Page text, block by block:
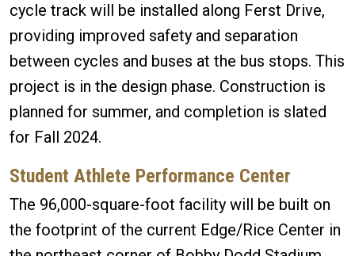
cycle track will be installed along Ferst Drive,
providing improved safety and separation
between cycles and buses at the bus stops. This
project is in the design phase. Construction is
planned for summer, and completion is slated
for Fall 2024.
Student Athlete Performance Center
The 96,000-square-foot facility will be built on
the footprint of the current Edge/Rice Center in